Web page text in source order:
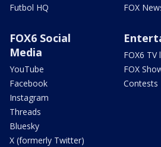
Futbol HQ
FOX
FOX6 Social
Media
YouTube
Facebook
Instagram
Threads
Bluesky
X (formerly Twitter)
FOX6 TV
FOX
Contests